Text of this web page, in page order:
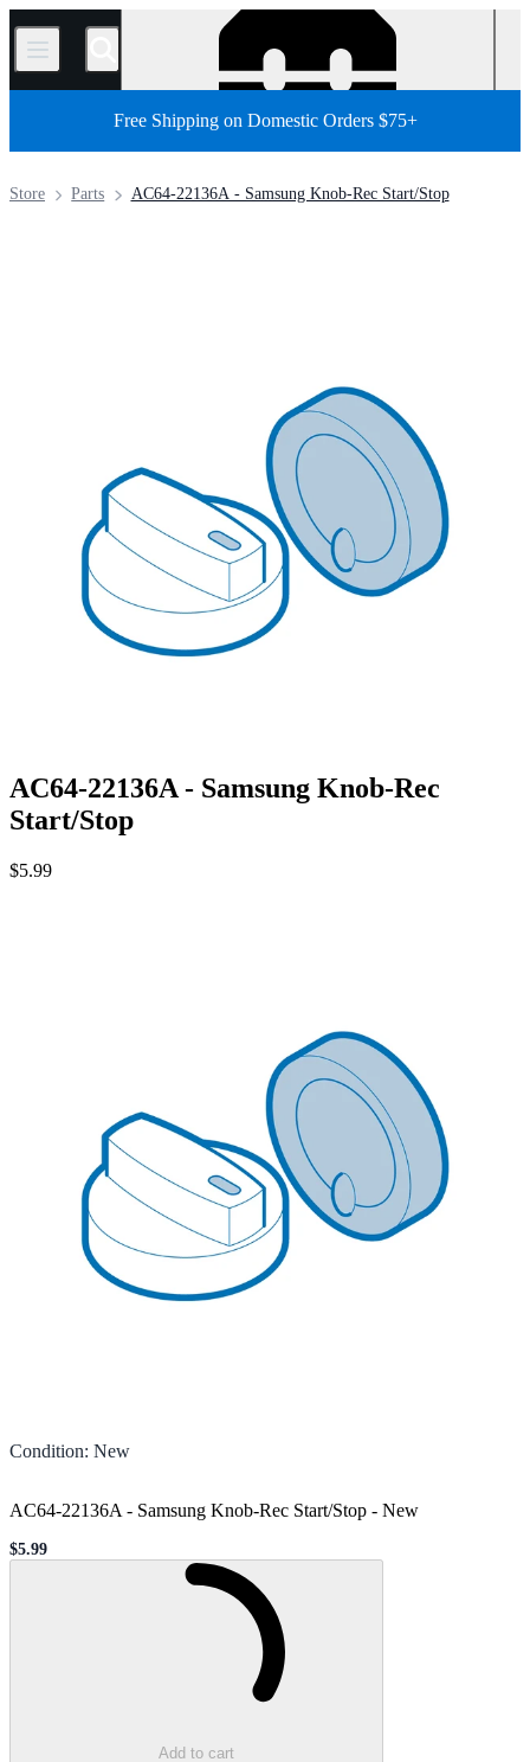
/
Free Shipping on Domestic Orders $75+
AC64-22136A - Samsung Knob-Rec Start/Stop
Parts
Store
AC64-22136A - Samsung Knob-Rec
Start/Stop
$5.99
Condition: New
AC64-22136A - Samsung Knob-Rec Start/Stop - New
Sale price
$5.99
Add to cart